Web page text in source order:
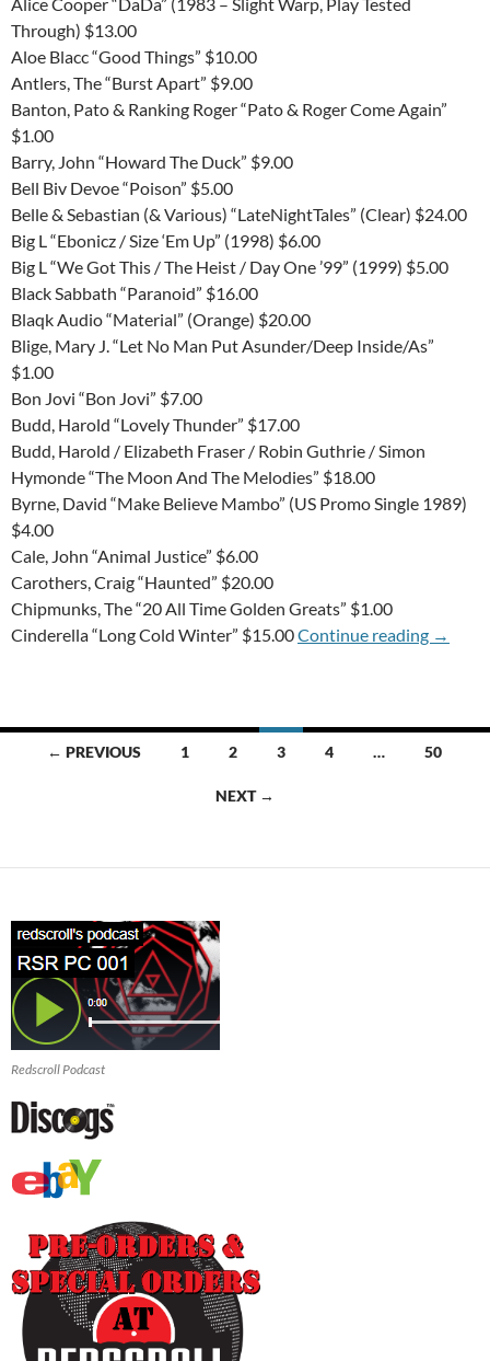
Through) $13.00
Aloe Blacc “Good Things” $10.00
Antlers, The “Burst Apart” $9.00
Banton, Pato & Ranking Roger “Pato & Roger Come Again”
$1.00
Barry, John “Howard The Duck” $9.00
Bell Biv Devoe “Poison” $5.00
Belle & Sebastian (& Various) “LateNightTales” (Clear) $24.00
Big L “Ebonicz / Size ‘Em Up” (1998) $6.00
Big L “We Got This / The Heist / Day One ’99” (1999) $5.00
Black Sabbath “Paranoid” $16.00
Blaqk Audio “Material” (Orange) $20.00
Blige, Mary J. “Let No Man Put Asunder/Deep Inside/As”
$1.00
Bon Jovi “Bon Jovi” $7.00
Budd, Harold “Lovely Thunder” $17.00
Budd, Harold / Elizabeth Fraser / Robin Guthrie / Simon
Hymonde “The Moon And The Melodies” $18.00
Byrne, David “Make Believe Mambo” (US Promo Single 1989)
$4.00
Cale, John “Animal Justice” $6.00
Carothers, Craig “Haunted” $20.00
Chipmunks, The “20 All Time Golden Greats” $1.00
Cinderella “Long Cold Winter” $15.00Continue reading T-
→
Posts← PREVIOUS 1 2 3 4 … 50
NEXT →
Redscroll Podcast